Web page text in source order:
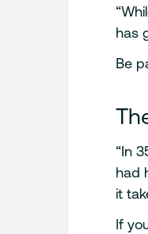
has
Be
“In
had
it
If